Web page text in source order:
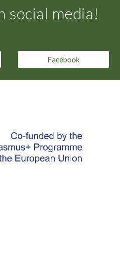
social media!
Facebook